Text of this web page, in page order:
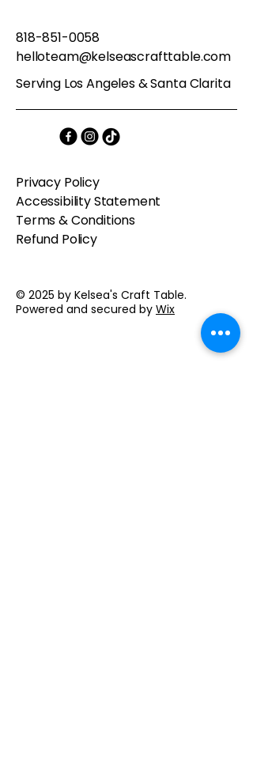
818-851-0058
helloteam@kelseascrafttable.com
Serving Los Angeles & Santa Clarita
Privacy Policy
Accessibility Statement
Terms & Conditions
Refund Policy
© 2025 by Kelsea's Craft Table.
Powered and secured by Wix